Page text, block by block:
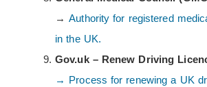
→Authority for registered
in the UK.
Gov.uk – Renew Driving
→ Process for renewing a UK